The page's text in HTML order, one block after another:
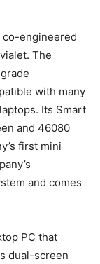
co-engineered
The
with many
Its Smart
and 46080
first mini
and comes
PC that
dual-screen